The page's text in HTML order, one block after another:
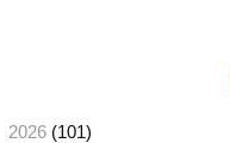
2026 (101)